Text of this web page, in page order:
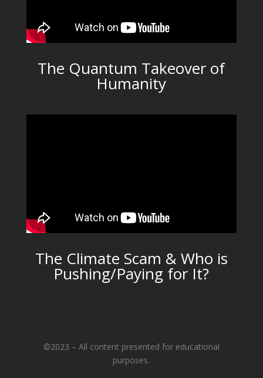
The Quantum Takeover of
Humanity
The Climate Scam & Who is
Pushing/Paying for It?
©2023 – All content presented for educational
purposes.